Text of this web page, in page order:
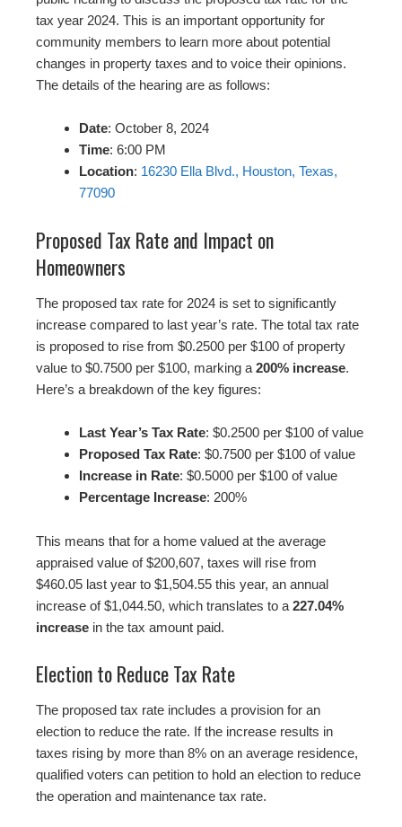
tax year 2024. This is an important opportunity for
community members to learn more about potential
changes in property taxes and to voice their opinions.
The details of the hearing are as follows:
Date: October 8, 2024
Time: 6:00 PM
Location: 16230 Ella Blvd., Houston, Texas,
77090
Proposed Tax Rate and Impact on
Homeowners
The proposed tax rate for 2024 is set to significantly
increase compared to last year’s rate. The total tax rate
is proposed to rise from $0.2500 per $100 of property
value to $0.7500 per $100, marking a 200% increase.
Here’s a breakdown of the key figures:
Last Year’s Tax Rate: $0.2500 per $100 of value
Proposed Tax Rate: $0.7500 per $100 of value
Increase in Rate: $0.5000 per $100 of value
Percentage Increase: 200%
This means that for a home valued at the average
appraised value of $200,607, taxes will rise from
$460.05 last year to $1,504.55 this year, an annual
increase of $1,044.50, which translates to a 227.04%
increase in the tax amount paid.
Election to Reduce Tax Rate
The proposed tax rate includes a provision for an
election to reduce the rate. If the increase results in
taxes rising by more than 8% on an average residence,
qualified voters can petition to hold an election to reduce
the operation and maintenance tax rate.